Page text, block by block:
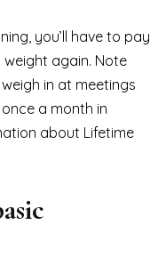
you’ll have to pay
again. Note
in at meetings
a month in
about Lifetime